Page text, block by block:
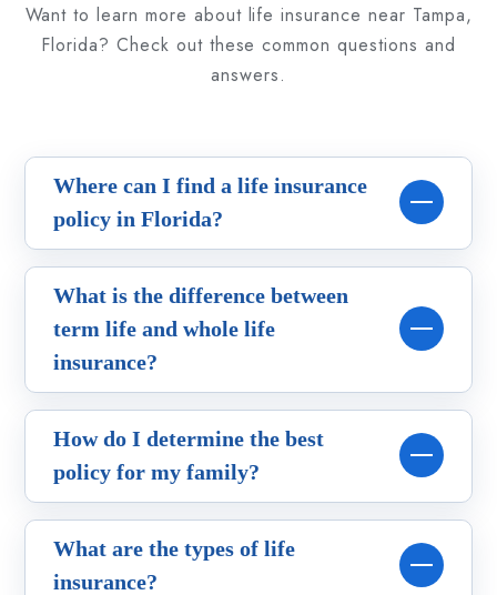
Want to learn more about life insurance near Tampa,
Florida? Check out these common questions and
answers.
Where can I find a life insurance
policy in Florida?
What is the difference between
term life and whole life
insurance?
How do I determine the best
policy for my family?
What are the types of life
insurance?